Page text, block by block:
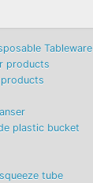
Tableware
products
plastic bucket
tube